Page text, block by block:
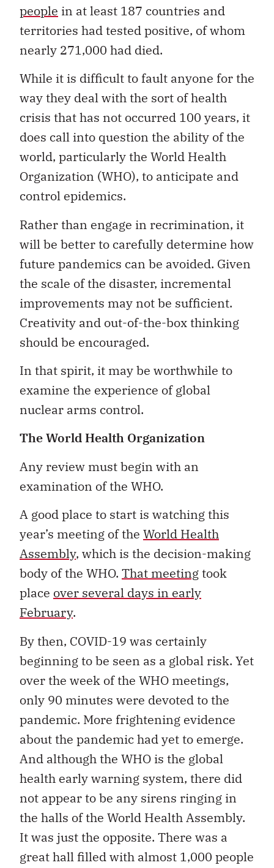
people in at least 187 countries and
territories had tested positive, of whom
nearly 271,000 had died.
While it is difficult to fault anyone for the
way they deal with the sort of health
crisis that has not occurred 100 years, it
does call into question the ability of the
world, particularly the World Health
Organization (WHO), to anticipate and
control epidemics.
Rather than engage in recrimination, it
will be better to carefully determine how
future pandemics can be avoided. Given
the scale of the disaster, incremental
improvements may not be sufficient.
Creativity and out-of-the-box thinking
should be encouraged.
In that spirit, it may be worthwhile to
examine the experience of global
nuclear arms control.
The World Health Organization
Any review must begin with an
examination of the WHO.
A good place to start is watching this
year’s meeting of the World Health
Assembly, which is the decision-making
body of the WHO. That meetingtook
place over several days in early
February.
By then, COVID-19 was certainly
beginning to be seen as a global risk. Yet
over the week of the WHO meetings,
only 90 minutes were devoted to the
pandemic. More frightening evidence
about the pandemic had yet to emerge.
And although the WHO is the global
health early warning system, there did
not appear to be any sirens ringing in
the halls of the World Health Assembly.
It was just the opposite. There was a
great hall filled with almost 1,000 people